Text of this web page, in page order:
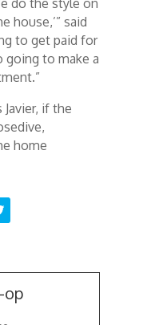
house,’” said
to get paid for
going to make a
if the
home
op